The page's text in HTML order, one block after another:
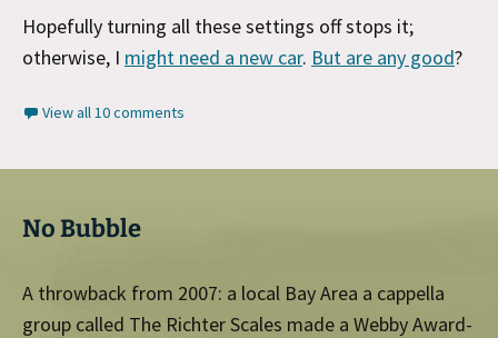
Hopefully turning all these settings off stops it;
otherwise, I might need a new car. But are any good?
View all 10 comments
No Bubble
A throwback from 2007: a local Bay Area a cappella
group called The Richter Scales made a Webby Award-